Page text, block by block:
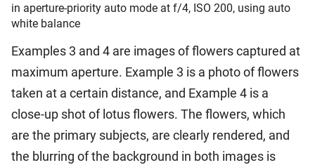
in aperture-priority auto mode at f/4, ISO 200, using auto
white balance
Examples 3 and 4 are images of flowers captured at
maximum aperture. Example 3 is a photo of flowers
taken at a certain distance, and Example 4 is a
close-up shot of lotus flowers. The flowers, which
are the primary subjects, are clearly rendered, and
the blurring of the background in both images is